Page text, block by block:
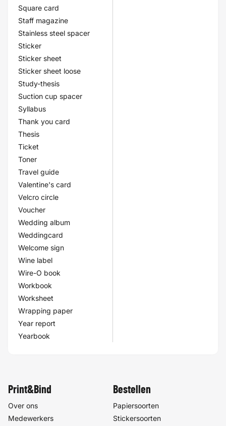
Square card
Staff magazine
Stainless steel spacer
Sticker
Sticker sheet
Sticker sheet loose
Study-thesis
Suction cup spacer
Syllabus
Thank you card
Thesis
Ticket
Toner
Travel guide
Valentine's card
Velcro circle
Voucher
Wedding album
Weddingcard
Welcome sign
Wine label
Wire-O book
Workbook
Worksheet
Wrapping paper
Year report
Yearbook
Print&Bind
Over ons
Medewerkers
Bestellen
Papiersoorten
Stickersoorten